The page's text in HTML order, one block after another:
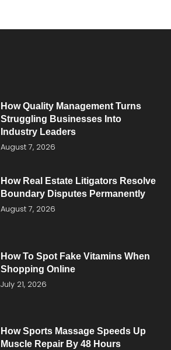
How Quality Management Turns
Struggling Businesses Into
Industry Leaders
August 7, 2026
How Real Estate Litigators Resolve
Boundary Disputes Permanently
August 7, 2026
How To Spot Fake Vitamins When
Shopping Online
July 21, 2026
How Sports Massage Speeds Up
Muscle Repair By 48 Hours